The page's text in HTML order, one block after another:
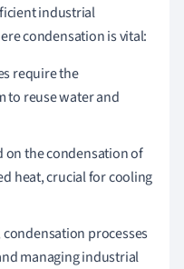
industrial
condensation is vital:
require the
to reuse water and
on the condensation of
heat, crucial for cooling
condensation processes
managing industrial